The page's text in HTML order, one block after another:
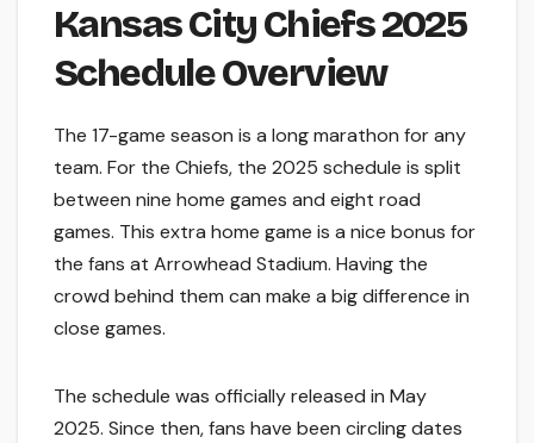
Kansas City Chiefs 2025
Schedule Overview
The 17-game season is a long marathon for any
team. For the Chiefs, the 2025 schedule is split
between nine home games and eight road
games. This extra home game is a nice bonus for
the fans at Arrowhead Stadium. Having the
crowd behind them can make a big difference in
close games.
The schedule was officially released in May
2025. Since then, fans have been circling dates